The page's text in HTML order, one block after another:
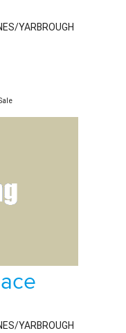
YARBROUGH
YARBROUGH